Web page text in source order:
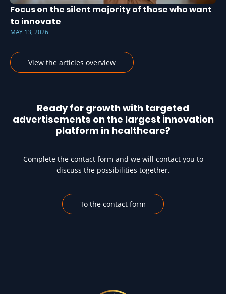
Focus on the silent majority of those who want
to innovate
MAY 13, 2026
View the articles overview
Ready for growth with targeted
advertisements on the largest innovation
platform in healthcare?
Complete the contact form and we will contact you to
discuss the possibilities together.
To the contact form